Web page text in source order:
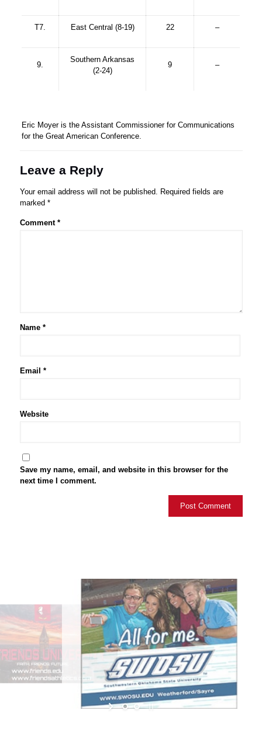
T7. East Central (8-19) 22 –
9.
Southern Arkansas
(2-24)
9 –
Eric Moyer is the Assistant Commissioner for Communications
for the Great American Conference.
Leave a Reply
Your email address will not be published. Required fields are
marked *
Comment *
Name *
Email *
Website
Save my name, email, and website in this browser for the
next time I comment.